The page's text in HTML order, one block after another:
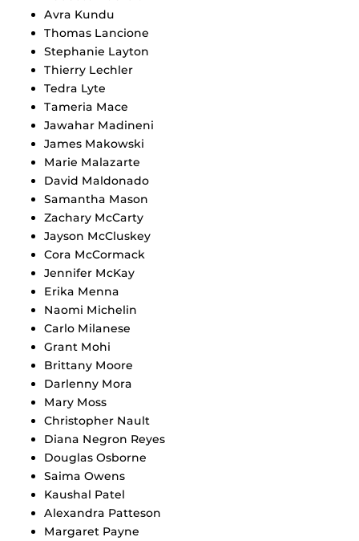
Avra Kundu
Thomas Lancione
Stephanie Layton
Thierry Lechler
Tedra Lyte
Tameria Mace
Jawahar Madineni
James Makowski
Marie Malazarte
David Maldonado
Samantha Mason
Zachary McCarty
Jayson McCluskey
Cora McCormack
Jennifer McKay
Erika Menna
Naomi Michelin
Carlo Milanese
Grant Mohi
Brittany Moore
Darlenny Mora
Mary Moss
Christopher Nault
Diana Negron Reyes
Douglas Osborne
Saima Owens
Kaushal Patel
Alexandra Patteson
Margaret Payne